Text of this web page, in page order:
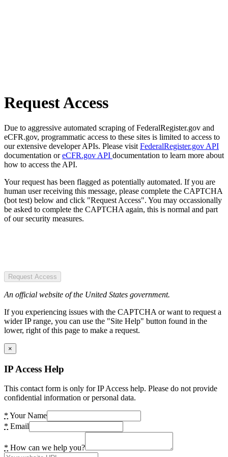
Request Access
Due to aggressive automated scraping of FederalRegister.gov and
eCFR.gov, programmatic access to these sites is limited to access to
our extensive developer APIs. Please visit FederalRegister.gov API
documentation oreCFR.gov API documentation to learn more about
how to access the API.
Your request has been flagged as potentially automated. If you are
human user receiving this message, please complete the CAPTCHA
(bot test) below and click "Request Access". You may occassionally
be asked to complete the CAPTCHA again, this is normal and part
of our security measures.
Request Access
An official website of the United States government.
If you experiencing issues with the CAPTCHA or want to request a
wider IP range, you can use the "Site Help" button found in the
lower, right of this page to make a request.
×
IP Access Help
This contact form is only for IP Access help. Please do not provide
confidential information or personal data.
* Your Name
* Email
* How can we help you?